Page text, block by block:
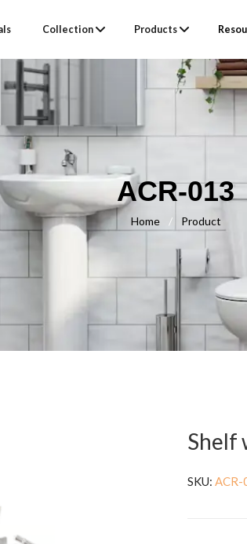
Collection Products
ACR-013
Home / Product
Shelf
SKU: ACR-